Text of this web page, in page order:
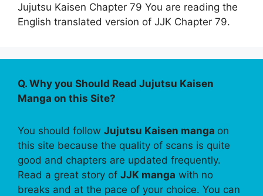
Jujutsu Kaisen Chapter 79 You are reading the
English translated version of JJK Chapter 79.
Q. Why you Should Read Jujutsu Kaisen
Manga on this Site?
You should follow Jujutsu Kaisen manga on
this site because the quality of scans is quite
good and chapters are updated frequently.
Read a great story of JJK manga with no
breaks and at the pace of your choice. You can